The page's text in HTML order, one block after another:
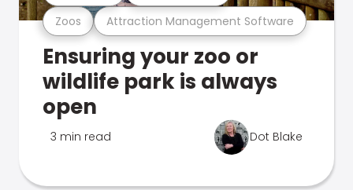
Zoos Attraction Management Software
Ensuring your zoo or
wildlife park is always
open
3 min read Dot Blake